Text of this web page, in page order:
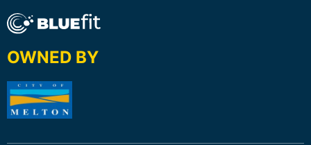
OWNED BY